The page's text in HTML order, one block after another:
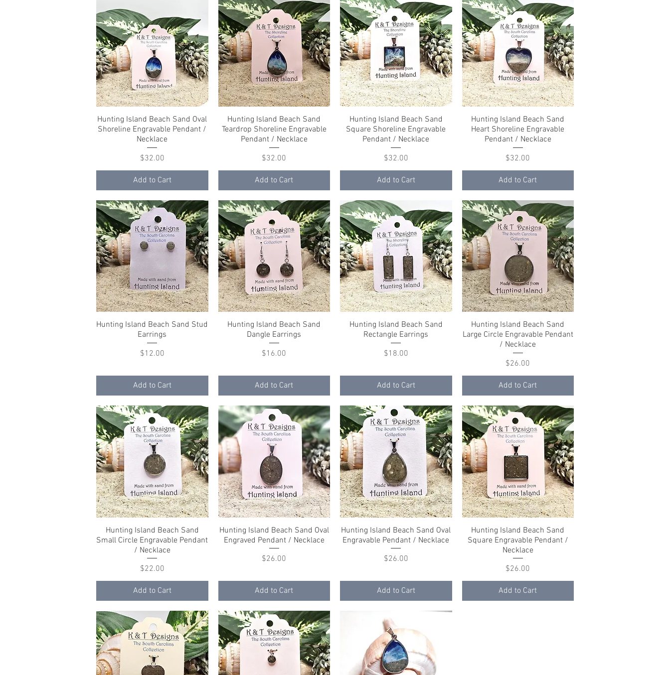
Quick View
Hunting Island Beach Sand Oval
Shoreline Engravable Pendant /
Necklace
Price
$32.00
Add to Cart
Quick View
Hunting Island Beach Sand
Teardrop Shoreline Engravable
Pendant / Necklace
Price
$32.00
Add to Cart
Quick View
Hunting Island Beach Sand
Square Shoreline Engravable
Pendant / Necklace
Price
$32.00
Add to Cart
Quick View
Hunting Island Beach Sand
Heart Shoreline Engravable
Pendant / Necklace
Price
$32.00
Add to Cart
Quick View
Hunting Island Beach Sand Stud
Earrings
Price
$12.00
Add to Cart
Quick View
Hunting Island Beach Sand
Dangle Earrings
Price
$16.00
Add to Cart
Quick View
Hunting Island Beach Sand
Rectangle Earrings
Price
$18.00
Add to Cart
Quick View
Hunting Island Beach Sand
Large Circle Engravable Pendant
/ Necklace
Price
$26.00
Add to Cart
Quick View
Hunting Island Beach Sand
Small Circle Engravable Pendant
/ Necklace
Price
$22.00
Add to Cart
Quick View
Hunting Island Beach Sand Oval
Engraved Pendant / Necklace
Price
$26.00
Add to Cart
Quick View
Hunting Island Beach Sand Oval
Engravable Pendant / Necklace
Price
$26.00
Add to Cart
Quick View
Hunting Island Beach Sand
Square Engravable Pendant /
Necklace
Price
$26.00
Add to Cart